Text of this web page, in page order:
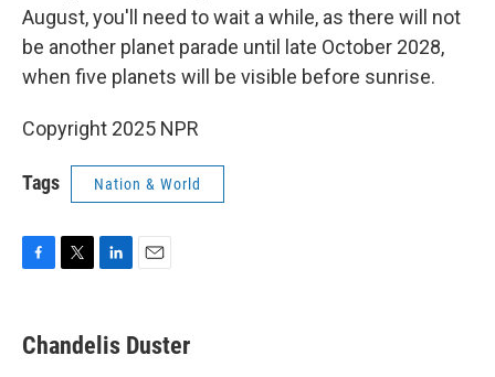
August, you'll need to wait a while, as there will not
be another planet parade until late October 2028,
when five planets will be visible before sunrise.
Copyright 2025 NPR
Tags Nation & World
e
b
t
t
k
e
i
l
Chandelis Duster